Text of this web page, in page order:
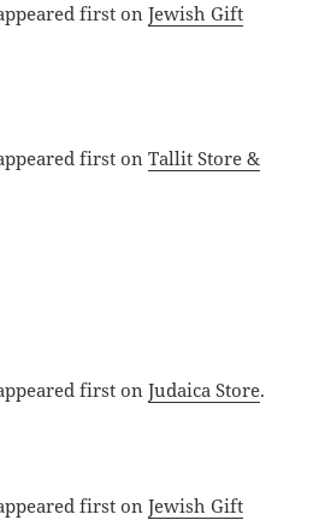
first onJewish Gift
first onTallit Store &
first onJudaica Store.
first onJewish Gift